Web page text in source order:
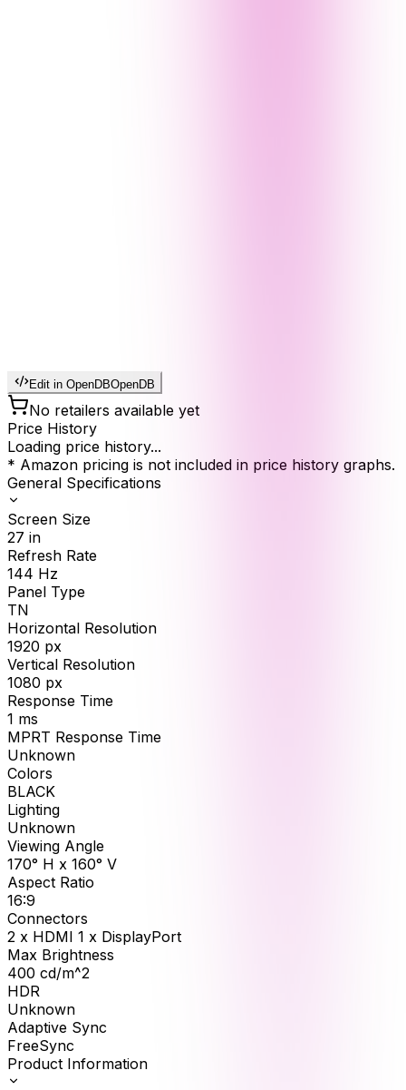
Edit in OpenDBOpenDB
No retailers available yet
Price History
Loading price history...
* Amazon pricing is not included in price history graphs.
General Specifications
Screen Size
27 in
Refresh Rate
144 Hz
Panel Type
TN
Horizontal Resolution
1920 px
Vertical Resolution
1080 px
Response Time
1 ms
MPRT Response Time
Unknown
Colors
BLACK
Lighting
Unknown
Viewing Angle
170° H x 160° V
Aspect Ratio
16:9
Connectors
2 x HDMI 1 x DisplayPort
Max Brightness
400 cd/m^2
HDR
Unknown
Adaptive Sync
FreeSync
Product Information